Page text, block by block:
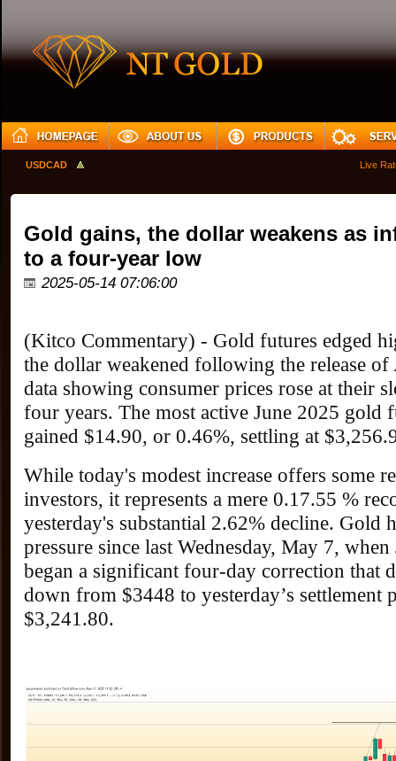
USDCAD Live Rates
Gold gains, the dollar weakens as
to a four-year low
2025-05-14 07:06:00
(Kitco Commentary) - Gold futures edged
the dollar weakened following the release
data showing consumer prices rose at their
four years. The most active June 2025 gold
gained $14.90, or 0.46%, settling at
While today's modest increase offers some
investors, it represents a mere 0.17.55 %
yesterday's substantial 2.62% decline. Gold
pressure since last Wednesday, May 7,
began a significant four-day correction that
down from $3448 to yesterday’s settlement
$3,241.80.